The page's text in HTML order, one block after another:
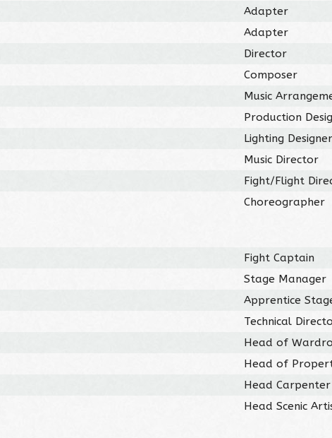
Adapter
Adapter
Director
Composer
Music
Production
Lighting Designer
Music Director
Fight/Flight
Choreographer
Fight Captain
Stage Manager
Apprentice
Technical
Head of
Head of
Head Carpenter
Head Scenic